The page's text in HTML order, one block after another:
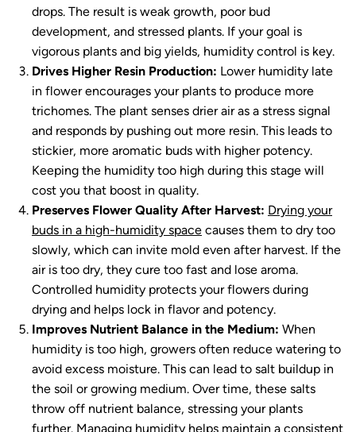
drops. The result is weak growth, poor bud
development, and stressed plants. If your goal is
vigorous plants and big yields, humidity control is key.
Drives Higher Resin Production: Lower humidity late
in flower encourages your plants to produce more
trichomes. The plant senses drier air as a stress signal
and responds by pushing out more resin. This leads to
stickier, more aromatic buds with higher potency.
Keeping the humidity too high during this stage will
cost you that boost in quality.
Preserves Flower Quality After Harvest: Drying your
buds in a high-humidity space causes them to dry too
slowly, which can invite mold even after harvest. If the
air is too dry, they cure too fast and lose aroma.
Controlled humidity protects your flowers during
drying and helps lock in flavor and potency.
Improves Nutrient Balance in the Medium: When
humidity is too high, growers often reduce watering to
avoid excess moisture. This can lead to salt buildup in
the soil or growing medium. Over time, these salts
throw off nutrient balance, stressing your plants
further. Managing humidity helps maintain a consistent